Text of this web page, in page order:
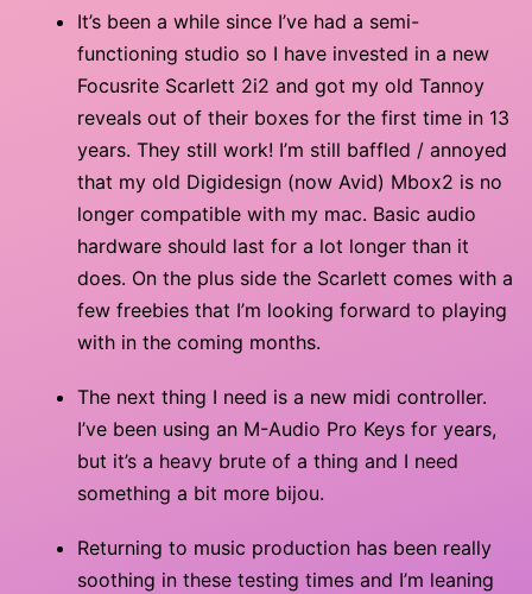
It’s been a while since I’ve had a semi-
functioning studio so I have invested in a new
Focusrite Scarlett 2i2 and got my old Tannoy
reveals out of their boxes for the first time in 13
years. They still work! I’m still baffled / annoyed
that my old Digidesign (now Avid) Mbox2 is no
longer compatible with my mac. Basic audio
hardware should last for a lot longer than it
does. On the plus side the Scarlett comes with a
few freebies that I’m looking forward to playing
with in the coming months.
The next thing I need is a new midi controller.
I’ve been using an M-Audio Pro Keys for years,
but it’s a heavy brute of a thing and I need
something a bit more bijou.
Returning to music production has been really
soothing in these testing times and I’m leaning